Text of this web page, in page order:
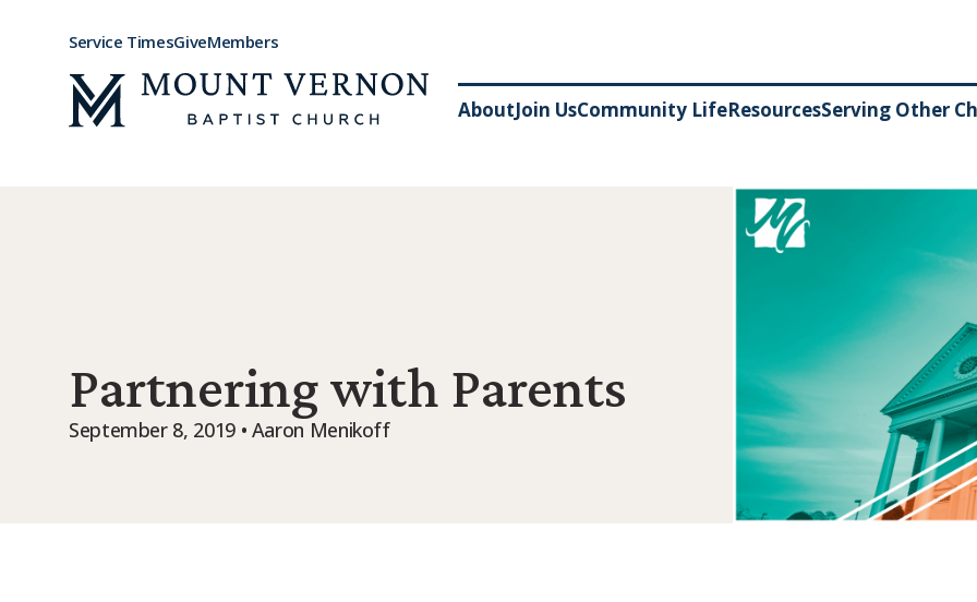
AboutJoin UsCommunity LifeResourcesServing Other
Service TimesGiveMembers
Partnering with Parents
September 8, 2019 • Aaron Menikoff